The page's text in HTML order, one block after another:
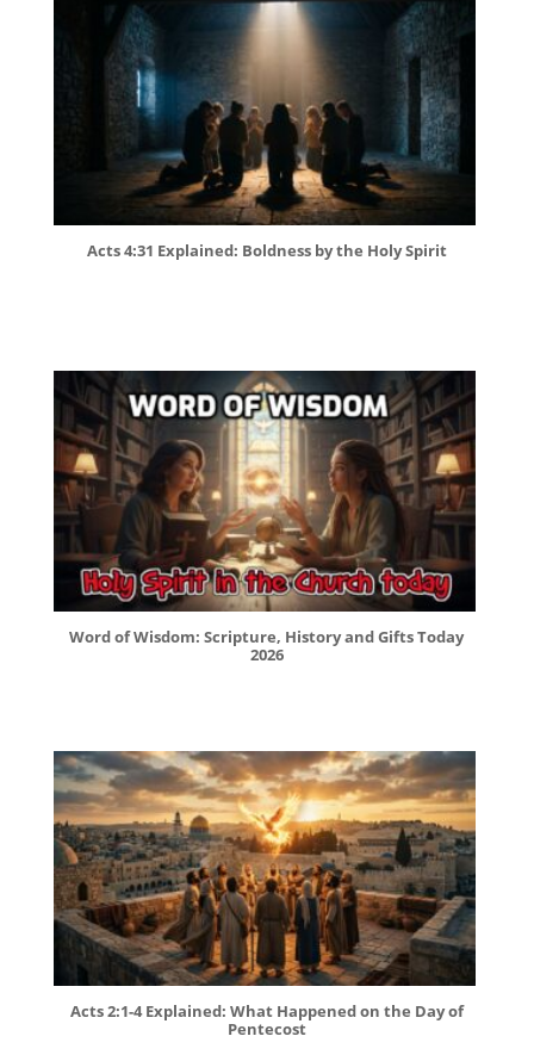
Acts 4:31 Explained: Boldness by the Holy Spirit
Word of Wisdom: Scripture, History and Gifts Today
2026
Acts 2:1-4 Explained: What Happened on the Day of
Pentecost